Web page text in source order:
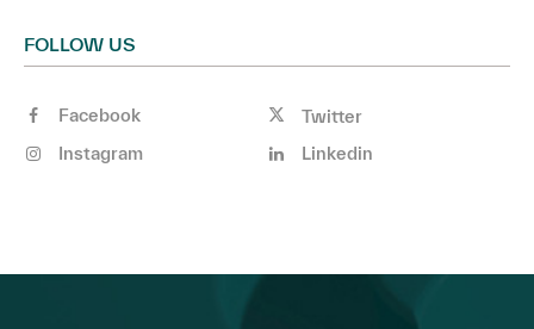
FOLLOW US
Facebook
Twitter
Instagram
Linkedin